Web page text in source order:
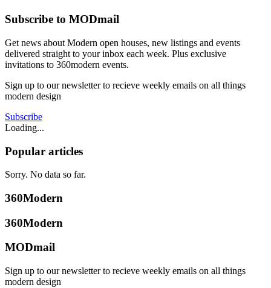
Subscribe to MODmail
Get news about Modern open houses, new listings and events
delivered straight to your inbox each week. Plus exclusive
invitations to 360modern events.
Sign up to our newsletter to recieve weekly emails on all things
modern design
Subscribe
Loading...
Popular articles
Sorry. No data so far.
360Modern
360Modern
MODmail
Sign up to our newsletter to recieve weekly emails on all things
modern design